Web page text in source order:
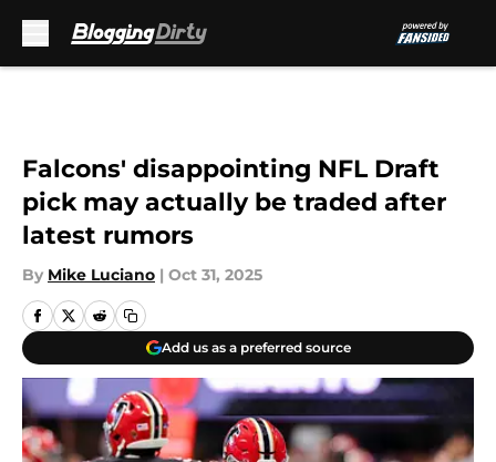
Falcons' disappointing NFL Draft
pick may actually be traded after
latest rumors
By Mike Luciano | Oct 31, 2025
Add us as a preferred source